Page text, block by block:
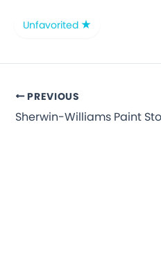
Unfavorited
PREVIOUS